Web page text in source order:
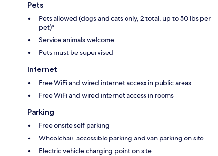
Pets
Pets allowed (dogs and cats only, 2 total, up to 50 lbs per
pet)*
Service animals welcome
Pets must be supervised
Internet
Free WiFi and wired internet access in public areas
Free WiFi and wired internet access in rooms
Parking
Free onsite self parking
Wheelchair-accessible parking and van parking on site
Electric vehicle charging point on site